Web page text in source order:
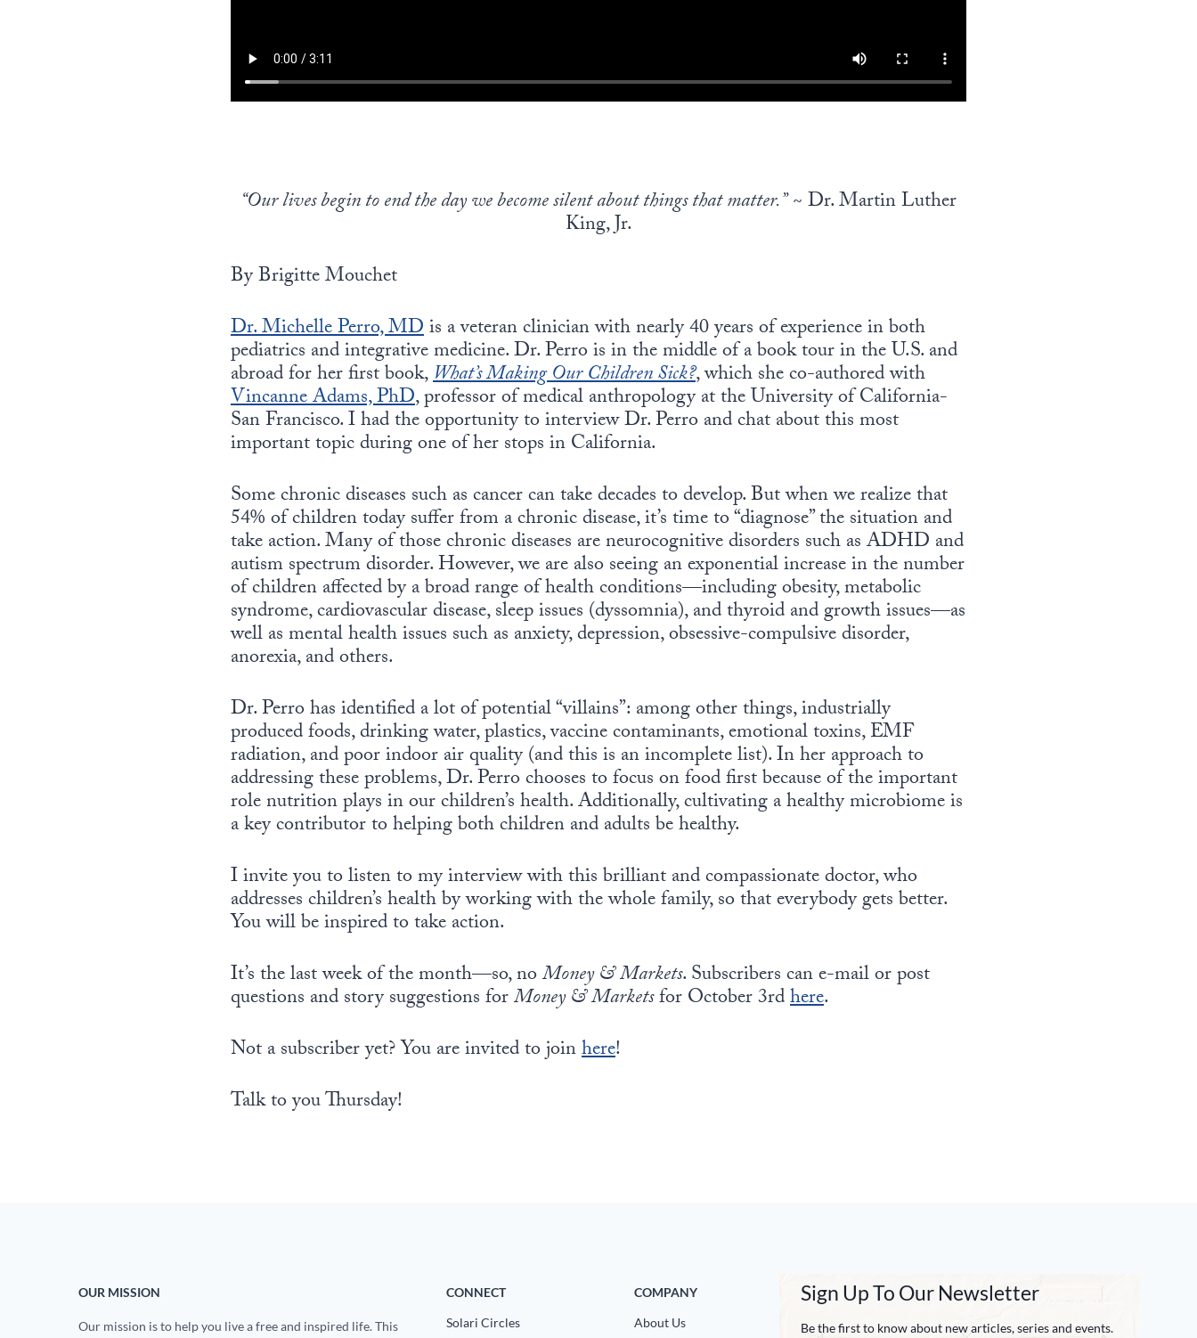
“Our lives begin to end the day we become silent about things that matter.”~ Dr. Martin Luther
King, Jr.
By Brigitte Mouchet
Dr. Michelle Perro, MDis a veteran clinician with nearly 40 years of experience in both
pediatrics and integrative medicine. Dr. Perro is in the middle of a book tour in the U.S. and
abroad for her first book,What’s Making Our Children Sick?, which she co-authored with
Vincanne Adams, PhD, professor of medical anthropology at the University of California-
San Francisco. I had the opportunity to interview Dr. Perro and chat about this most
important topic during one of her stops in California.
Some chronic diseases such as cancer can take decades to develop. But when we realize that
54% of children today suffer from a chronic disease, it’s time to “diagnose” the situation and
take action. Many of those chronic diseases are neurocognitive disorders such as ADHD and
autism spectrum disorder. However, we are also seeing an exponential increase in the number
of children affected by a broad range of health conditions—including obesity, metabolic
syndrome, cardiovascular disease, sleep issues (dyssomnia), and thyroid and growth issues—as
well as mental health issues such as anxiety, depression, obsessive-compulsive disorder,
anorexia, and others.
Dr. Perro has identified a lot of potential “villains”: among other things, industrially
produced foods, drinking water, plastics, vaccine contaminants, emotional toxins, EMF
radiation, and poor indoor air quality (and this is an incomplete list). In her approach to
addressing these problems, Dr. Perro chooses to focus on food first because of the important
role nutrition plays in our children’s health. Additionally, cultivating a healthy microbiome is
a key contributor to helping both children and adults be healthy.
I invite you to listen to my interview with this brilliant and compassionate doctor, who
addresses children’s health by working with the whole family, so that everybody gets better.
You will be inspired to take action.
It’s the last week of the month—so, noMoney & Markets. Subscribers can e-mail or post
questions and story suggestions forMoney & Marketsfor October 3rdhere.
Not a subscriber yet? You are invited to joinhere!
Talk to you Thursday!
OUR MISSION
Our mission is to help you live a free and inspired life. This
CONNECT
Solari Circles
COMPANY
About Us
Sign Up To Our Newsletter
Be the first to know about new articles, series and events.